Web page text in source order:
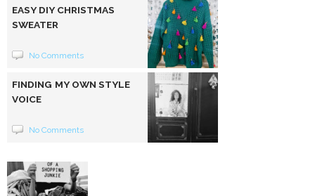
EASY DIY CHRISTMAS
SWEATER
No Comments
FINDING MY OWN STYLE
VOICE
No Comments